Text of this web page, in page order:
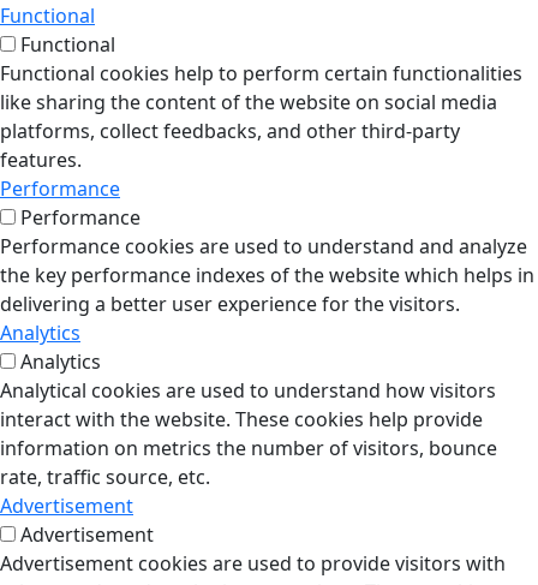
Functional
Functional
Functional cookies help to perform certain functionalities
like sharing the content of the website on social media
platforms, collect feedbacks, and other third-party
features.
Performance
Performance
Performance cookies are used to understand and analyze
the key performance indexes of the website which helps in
delivering a better user experience for the visitors.
Analytics
Analytics
Analytical cookies are used to understand how visitors
interact with the website. These cookies help provide
information on metrics the number of visitors, bounce
rate, traffic source, etc.
Advertisement
Advertisement
Advertisement cookies are used to provide visitors with